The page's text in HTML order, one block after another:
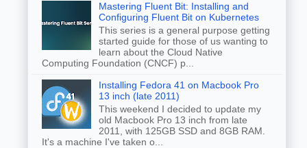
Mastering Fluent Bit: Installing and
Configuring Fluent Bit on Kubernetes
This series is a general purpose getting
started guide for those of us wanting to
learn about the Cloud Native
Computing Foundation (CNCF) p...
Installing Fedora 41 on Macbook Pro
13 inch (late 2011)
This weekend I decided to update my
old Macbook Pro 13 inch from late
2011, with 125GB SSD and 8GB RAM.
It's a machine I've taken o...